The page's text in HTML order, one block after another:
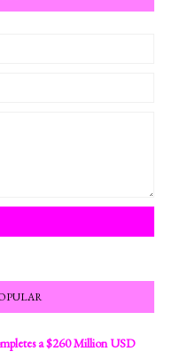
a $260 Million USD